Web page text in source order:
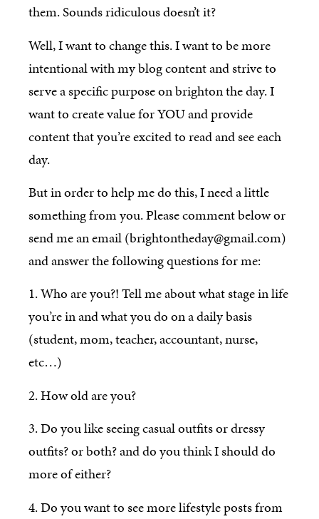
them. Sounds ridiculous doesn’t it?
Well, I want to change this. I want to be more
intentional with my blog content and strive to
serve a specific purpose on brighton the day. I
want to create value for YOU and provide
content that you’re excited to read and see each
day.
But in order to help me do this, I need a little
something from you. Please comment below or
send me an email (brightontheday@gmail.com)
and answer the following questions for me:
1. Who are you?! Tell me about what stage in life
you’re in and what you do on a daily basis
(student, mom, teacher, accountant, nurse,
etc…)
2. How old are you?
3. Do you like seeing casual outfits or dressy
outfits? or both? and do you think I should do
more of either?
4. Do you want to see more lifestyle posts from